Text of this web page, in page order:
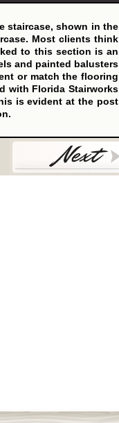
staircase, shown in the
Most clients think
to this section is an
and painted balusters
or match the flooring
with Florida Stairworks
is evident at the post